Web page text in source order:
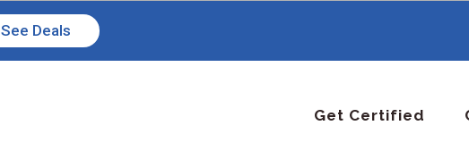
See Deals
Get Certified